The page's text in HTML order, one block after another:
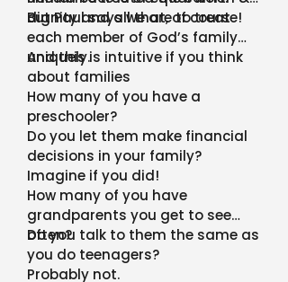
dignity and all that, of course!
But Paul says we are to treat
each member of God’s family
uniquely.
And this is intuitive if you think
about families
How many of you have a
preschooler?
Do you let them make financial
decisions in your family?
Imagine if you did!
How many of you have
grandparents you get to see
often?
Do you talk to them the same as
you do teenagers?
Probably not.